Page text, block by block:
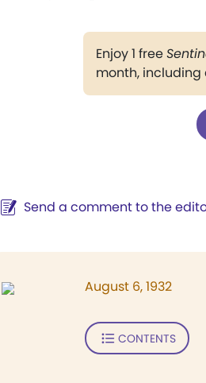
Enjoy 1 free
month, including
Send a comment to the
August 6, 1932
CONTENTS